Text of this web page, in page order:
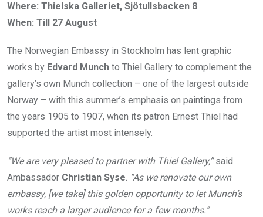
Where: Thielska Galleriet, Sjötullsbacken 8
When: Till 27 August
The Norwegian Embassy in Stockholm has lent graphic
works by Edvard Munch to Thiel Gallery to complement the
gallery’s own Munch collection – one of the largest outside
Norway – with this summer’s emphasis on paintings from
the years 1905 to 1907, when its patron Ernest Thiel had
supported the artist most intensely.
“We are very pleased to partner with Thiel Gallery,”said
Ambassador Christian Syse. “As we renovate our own
embassy, [we take] this golden opportunity to let Munch’s
works reach a larger audience for a few months.”